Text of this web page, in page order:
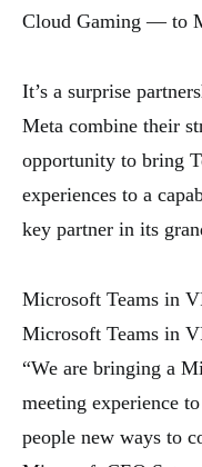
Cloud Gaming — to
It’s a surprise
Meta combine their
opportunity to bring
experiences to a
key partner in its
Microsoft Teams in
Microsoft Teams in
“We are bringing a
meeting experience
people new ways to